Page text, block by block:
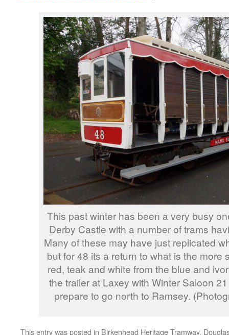
This past winter has been a very busy
Derby Castle with a number of trams
Many of these may have just replicated
but for 48 its a return to what is the more
red, teak and white from the blue and
the trailer at Laxey with Winter Saloon
prepare to go north to Ramsey.
This entry was posted in Birkenhead Heritage Tramway,